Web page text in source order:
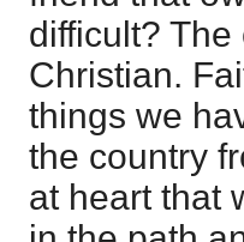
difficult?
Christian.
things we
the country
at heart that